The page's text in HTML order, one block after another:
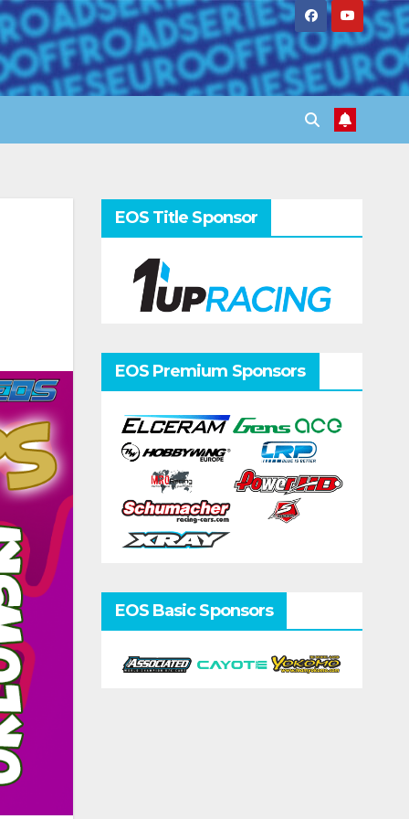
EOS Title Sponsor
EOS Premium Sponsors
EOS Basic Sponsors